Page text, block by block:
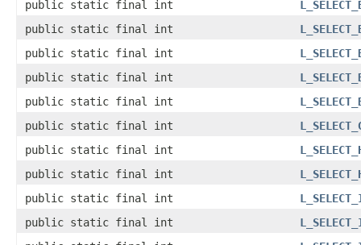
public static final int
public static final int
public static final int
public static final int
public static final int
public static final int
public static final int
public static final int
public static final int
public static final int